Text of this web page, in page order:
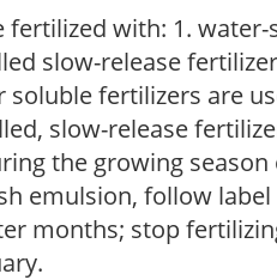
fertilized with: 1.
slow-release
fertilizers are
slow-release
the growing
emulsion, follow
months; stop